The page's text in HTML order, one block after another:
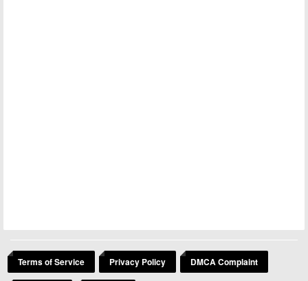
Terms of Service Privacy Policy DMCA Complaint